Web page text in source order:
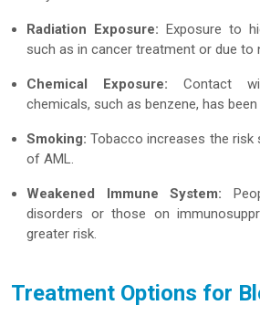
Radiation Exposure: Exposure to
such as in cancer treatment or due to
Chemical Exposure: Contact
chemicals, such as benzene, has
Smoking: Tobacco increases the risk
of AML.
Weakened Immune System:
disorders or those on
greater risk.
Treatment Options for